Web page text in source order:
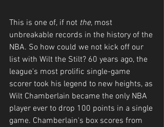
This is one of, if not the, most
unbreakable records in the history of the
NBA. So how could we not kick off our
list with Wilt the Stilt? 60 years ago, the
league's most prolific single-game
scorer took his legend to new heights, as
Wilt Chamberlain became the only NBA
player ever to drop 100 points in a single
game. Chamberlain's box scores from